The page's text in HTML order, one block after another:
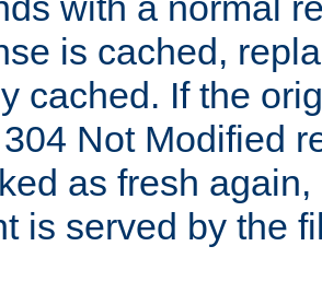
is cached,
cached. If the
Not Modified
as fresh
is served by the